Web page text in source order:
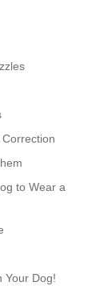
to Wear a
Your Dog!